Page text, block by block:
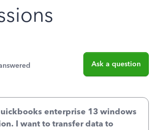
Ask a question
enterprise 13 windows
I want to transfer data to